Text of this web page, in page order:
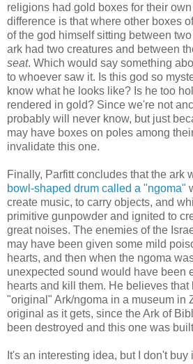
religions had gold boxes for their
difference is that where other boxes
of the god himself sitting between
ark had two creatures and between
seat. Which would say something
to whoever saw it. Is this god so
know what he looks like? Is he too
rendered in gold? Since we're not
probably will never know, but just
may have boxes on poles among
invalidate this one.
Finally, Parfitt concludes that the ark
bowl-shaped drum called a "ngoma"
create music, to carry objects, and
primitive gunpowder and ignited to
great noises. The enemies of the
may have been given some mild
hearts, and then when the ngoma
unexpected sound would have been
hearts and kill them. He believes that
"original" Ark/ngoma in a museum in
original as it gets, since the Ark of
been destroyed and this one was
It's an interesting idea, but I don't buy